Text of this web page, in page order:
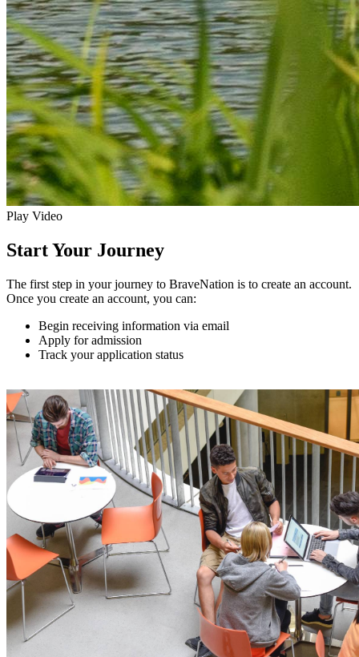
Play Video
Start Your Journey
The first step in your journey to BraveNation is to create an account.
Once you create an account, you can:
Begin receiving information via email
Apply for admission
Track your application status